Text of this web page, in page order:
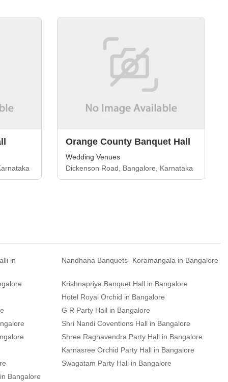
Orange County Banquet Hall
Wedding Venues
Dickenson Road, Bangalore, Karnataka
in
Nandhana Banquets- Koramangala in Bangalore
Krishnapriya Banquet Hall in Bangalore
Hotel Royal Orchid in Bangalore
G R Party Hall in Bangalore
Shri Nandi Coventions Hall in Bangalore
Shree Raghavendra Party Hall in Bangalore
Karnasree Orchid Party Hall in Bangalore
Swagatam Party Hall in Bangalore
Bangalore